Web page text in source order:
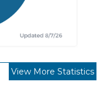
View More Statistics